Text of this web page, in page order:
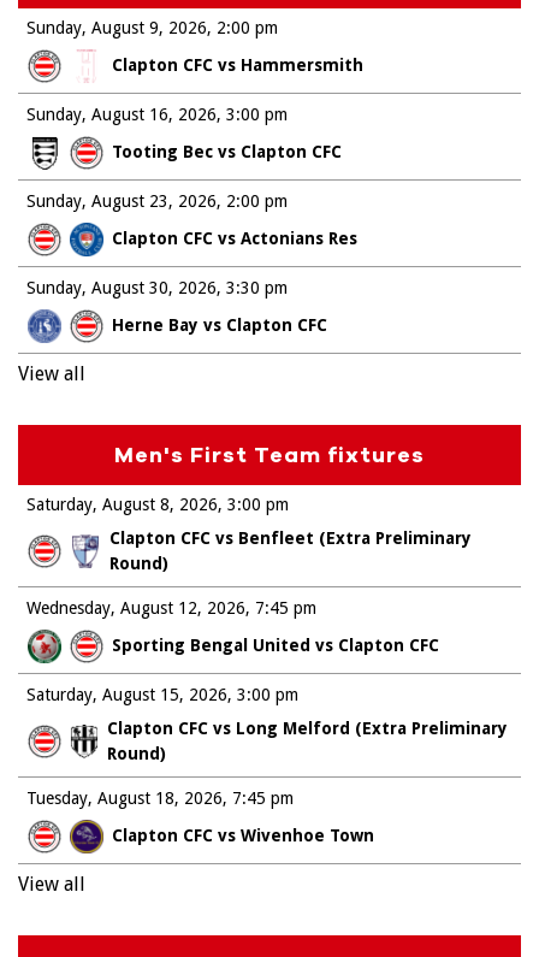
Sunday, August 9, 2026
Clapton CFC vs Hammersmith
2:00 pm
Sunday, August 16, 2026
Tooting Bec vs Clapton CFC
3:00 pm
Sunday, August 23, 2026
Clapton CFC vs Actonians Res
2:00 pm
Sunday, August 30, 2026
Herne Bay vs Clapton CFC
3:30 pm
View all
Men's First Team fixtures
Saturday, August 8, 2026
Clapton CFC vs Benfleet (Extra Preliminary
Round)
3:00 pm
Wednesday, August 12, 2026
Sporting Bengal United vs Clapton CFC
7:45 pm
Saturday, August 15, 2026
Clapton CFC vs Long Melford (Extra Preliminary
Round)
3:00 pm
Tuesday, August 18, 2026
Clapton CFC vs Wivenhoe Town
7:45 pm
View all